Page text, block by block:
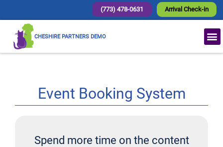
Arrival Check-in
(773) 478-0631
CHESHIRE PARTNERS DEMO
Event Booking System
Spend more time on the content